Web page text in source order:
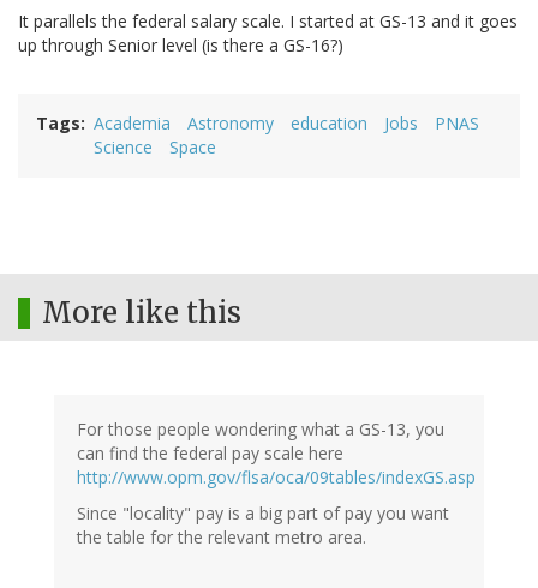
It parallels the federal salary scale. I started at GS-13 and it goes
up through Senior level (is there a GS-16?)
Tags Academia Astronomy education Jobs
PNAS
Science
Space
More like this
For those people wondering what a GS-13, you
can find the federal pay scale here
http://www.opm.gov/flsa/oca/09tables/indexGS.asp
Since "locality" pay is a big part of pay you want
the table for the relevant metro area.